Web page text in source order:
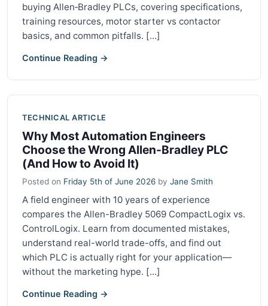
buying Allen‑Bradley PLCs, covering specifications,
training resources, motor starter vs contactor
basics, and common pitfalls. [...]
Continue Reading →
TECHNICAL ARTICLE
Why Most Automation Engineers
Choose the Wrong Allen-Bradley PLC
(And How to Avoid It)
Posted on Friday 5th of June 2026 by Jane Smith
A field engineer with 10 years of experience
compares the Allen-Bradley 5069 CompactLogix vs.
ControlLogix. Learn from documented mistakes,
understand real-world trade-offs, and find out
which PLC is actually right for your application—
without the marketing hype. [...]
Continue Reading →